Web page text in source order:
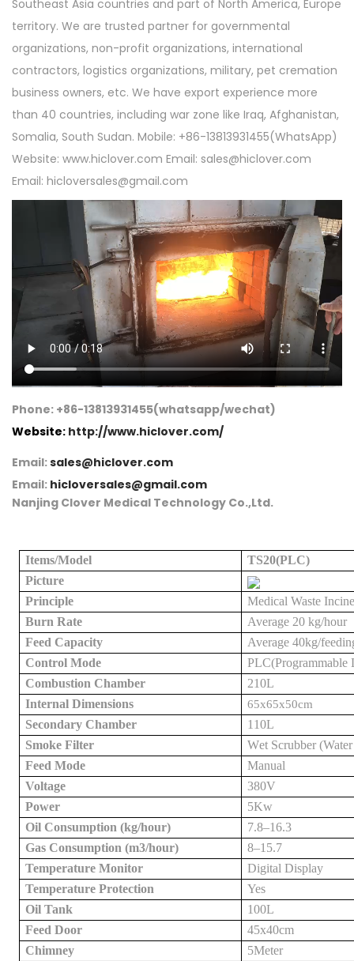
Southeast Asia countries and part of North America, Europe
territory. We are trusted partner for governmental
organizations, non-profit organizations, international
contractors, logistics organizations, military, pet cremation
business owners, etc. We have export experience more
than 40 countries, including war zone like Iraq, Afghanistan,
Somalia, South Sudan. Mobile: +86-13813931455(WhatsApp)
Website: www.hiclover.com Email: sales@hiclover.com
Email: hicloversales@gmail.com
Phone: +86-13813931455(whatsapp/wechat)
Website: http://www.hiclover.com/
Email:sales@hiclover.com
Email: hicloversales@gmail.com
Nanjing Clover Medical Technology Co.,Ltd.
Items/Model TS20(PLC)
Picture
Principle
MedicalWaste
Burn Rate
Average20 kg/hour
Feed Capacity
Average40kg/
Control Mode
PLC(Programmable
Combustion Chamber
210L
Internal Dimensions
65x65x50cm
Secondary Chamber 110L
Smoke Filter
Wet Scrubber
Feed Mode
Manual
Voltage
380V
Power
5Kw
Oil Consumption (kg/hour)
7.8–16.3
Gas Consumption (m3/hour)
8–15.7
Temperature Monitor
Digital Display
Temperature Protection
Yes
Oil Tank
100L
Feed Door
45x40cm
Chimney
5Meter